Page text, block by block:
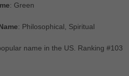
: Green
: Philosophical, Spiritual
name in the US. Ranking #103